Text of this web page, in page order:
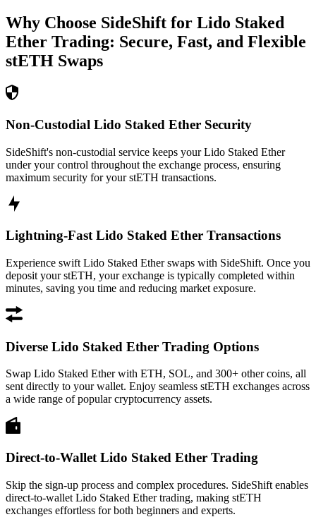
Why Choose SideShift for Lido Staked
Ether Trading: Secure, Fast, and Flexible
stETH Swaps
Non-Custodial Lido Staked Ether Security
SideShift's non-custodial service keeps your Lido Staked Ether
under your control throughout the exchange process, ensuring
maximum security for your stETH transactions.
Lightning-Fast Lido Staked Ether Transactions
Experience swift Lido Staked Ether swaps with SideShift. Once you
deposit your stETH, your exchange is typically completed within
minutes, saving you time and reducing market exposure.
Diverse Lido Staked Ether Trading Options
Swap Lido Staked Ether with ETH, SOL, and 300+ other coins, all
sent directly to your wallet. Enjoy seamless stETH exchanges across
a wide range of popular cryptocurrency assets.
Direct-to-Wallet Lido Staked Ether Trading
Skip the sign-up process and complex procedures. SideShift enables
direct-to-wallet Lido Staked Ether trading, making stETH
exchanges effortless for both beginners and experts.